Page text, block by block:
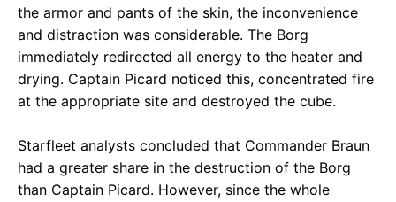
the armor and pants of the skin, the inconvenience
and distraction was considerable. The Borg
immediately redirected all energy to the heater and
drying. Captain Picard noticed this, concentrated fire
at the appropriate site and destroyed the cube.
Starfleet analysts concluded that Commander Braun
had a greater share in the destruction of the Borg
than Captain Picard. However, since the whole